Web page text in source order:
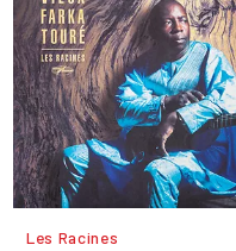
Les Racines